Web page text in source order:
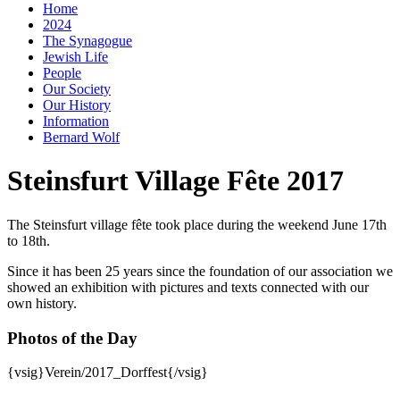
Home
2024
The Synagogue
Jewish Life
People
Our Society
Our History
Information
Bernard Wolf
Steinsfurt Village Fête 2017
The Steinsfurt village fête took place during the weekend June 17th
to 18th.
Since it has been 25 years since the foundation of our association we
showed an exhibition with pictures and texts connected with our
own history.
Photos of the Day
{vsig}Verein/2017_Dorffest{/vsig}